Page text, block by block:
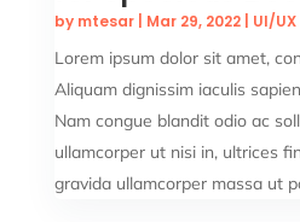
by mtesar| Mar 29, 2022| UI/
Lorem ipsum dolor sit amet,
Aliquam dignissim iaculis
Nam congue blandit odio ac
ullamcorper ut nisi in, ultrices
gravida ullamcorper massa ut